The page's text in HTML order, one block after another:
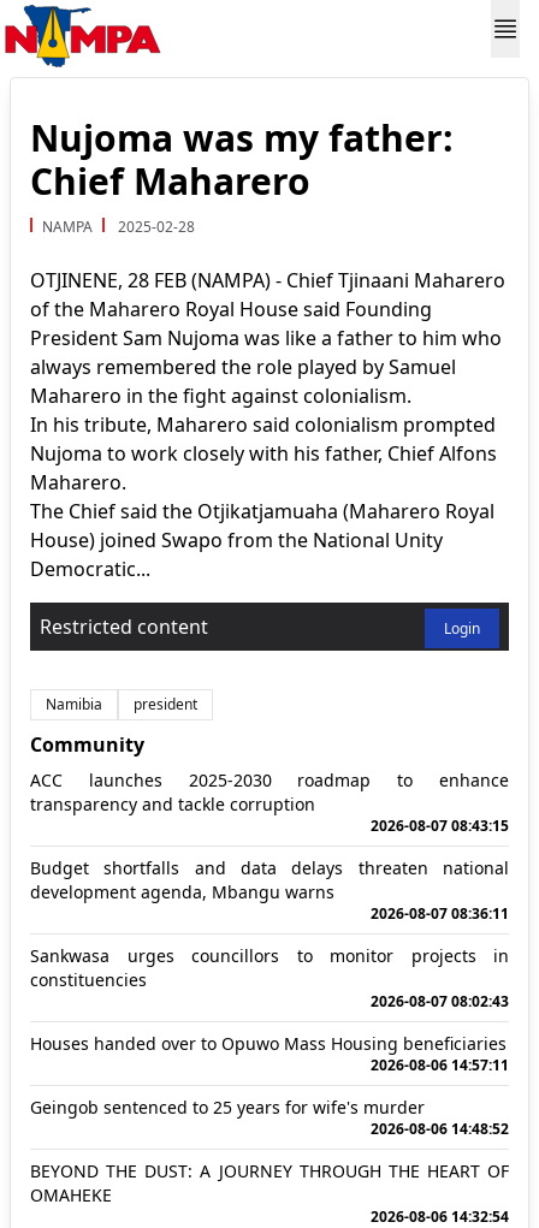
Nujoma was my father:
Chief Maharero
NAMPA 2025-02-28
OTJINENE, 28 FEB (NAMPA) - Chief Tjinaani Maharero
of the Maharero Royal House said Founding
President Sam Nujoma was like a father to him who
always remembered the role played by Samuel
Maharero in the fight against colonialism.
In his tribute, Maharero said colonialism prompted
Nujoma to work closely with his father, Chief Alfons
Maharero.
The Chief said the Otjikatjamuaha (Maharero Royal
House) joined Swapo from the National Unity
Democratic...
Restricted content Login
Namibia president
Community
ACC launches 2025-2030 roadmap to enhance
transparency and tackle corruption
2026-08-07 08:43:15
Budget shortfalls and data delays threaten national
development agenda, Mbangu warns
2026-08-07 08:36:11
Sankwasa urges councillors to monitor projects in
constituencies
2026-08-07 08:02:43
Houses handed over to Opuwo Mass Housing beneficiaries
2026-08-06 14:57:11
Geingob sentenced to 25 years for wife's murder
2026-08-06 14:48:52
BEYOND THE DUST: A JOURNEY THROUGH THE HEART OF
OMAHEKE
2026-08-06 14:32:54